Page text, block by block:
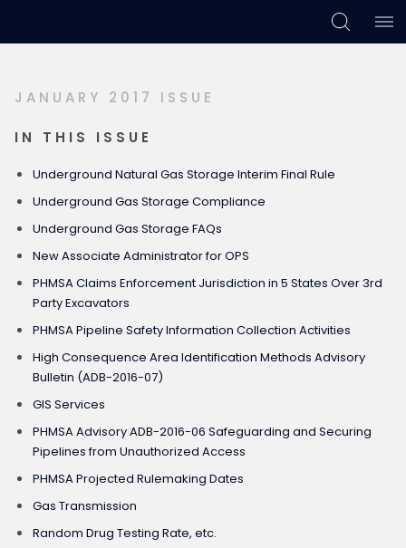
primary
main
footer
JANUARY 2017 ISSUE
IN THIS ISSUE
Underground Natural Gas Storage Interim Final Rule
Underground Gas Storage Compliance
Underground Gas Storage FAQs
New Associate Administrator for OPS
PHMSA Claims Enforcement Jurisdiction in 5 States Over 3rd
Party Excavators
PHMSA Pipeline Safety Information Collection Activities
High Consequence Area Identification Methods Advisory
Bulletin (ADB-2016-07)
GIS Services
PHMSA Advisory ADB-2016-06 Safeguarding and Securing
Pipelines from Unauthorized Access
PHMSA Projected Rulemaking Dates
Gas Transmission
Random Drug Testing Rate, etc.